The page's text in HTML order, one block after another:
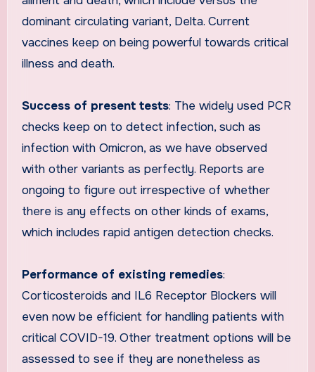
dominant circulating variant, Delta. Current
vaccines keep on being powerful towards critical
illness and death.
Success of present tests: The widely used PCR
checks keep on to detect infection, such as
infection with Omicron, as we have observed
with other variants as perfectly. Reports are
ongoing to figure out irrespective of whether
there is any effects on other kinds of exams,
which includes rapid antigen detection checks.
Performance of existing remedies:
Corticosteroids and IL6 Receptor Blockers will
even now be efficient for handling patients with
critical COVID-19. Other treatment options will be
assessed to see if they are nonetheless as